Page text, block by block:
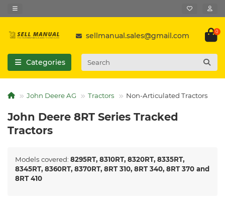
sellmanual.sales@gmail.com 0
Categories
John Deere AG Tractors Non-Articulated Tractors
John Deere 8RT Series Tracked
Tractors
Models covered: 8295RT, 8310RT, 8320RT, 8335RT,
8345RT, 8360RT, 8370RT, 8RT 310, 8RT 340, 8RT 370 and
8RT 410